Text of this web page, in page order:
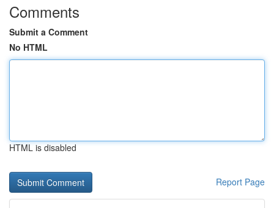
Comments
Submit a Comment
No HTML
HTML is disabled
Report Page